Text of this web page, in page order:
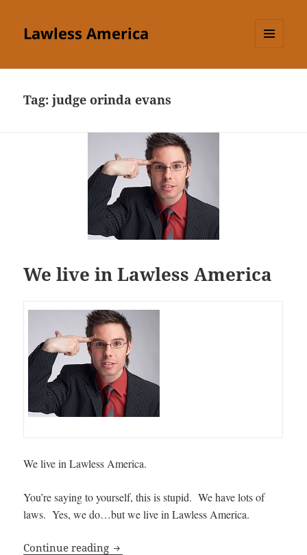
Lawless America
Tag:judge orinda evans
We live in Lawless America
We live in Lawless America.
You’re saying to yourself, this is stupid. We have lots of
laws. Yes, we do…but we live in Lawless America.
Continue reading We live in Lawless America